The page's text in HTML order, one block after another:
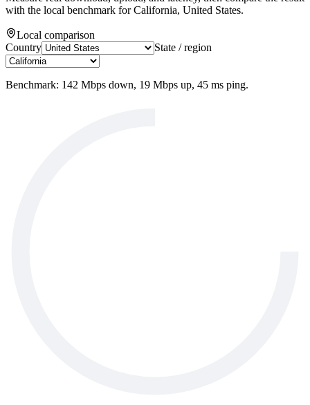
with the local benchmark forCalifornia, United States.
Local comparison
Country
State / region
Benchmark: 142 Mbps down, 19 Mbps up, 45 ms ping.